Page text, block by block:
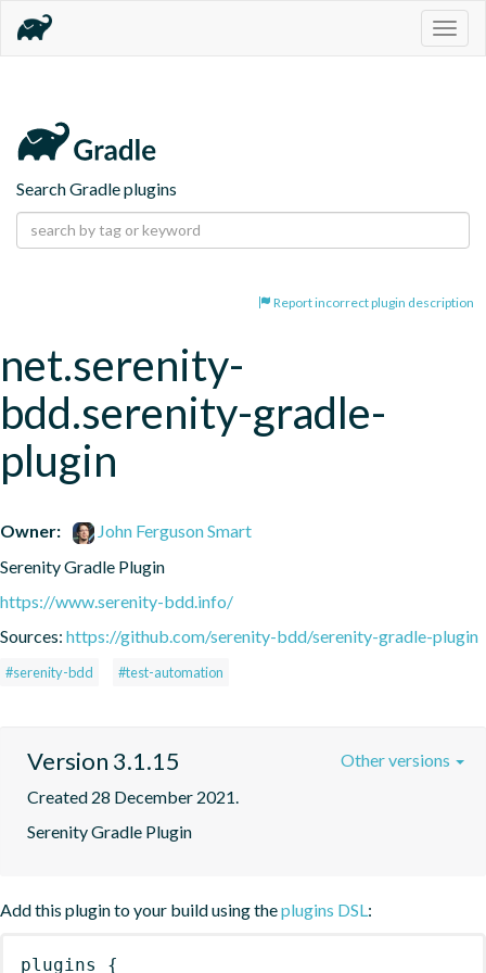
Search Gradle plugins
Report incorrect plugin description
net.serenity-
bdd.serenity-gradle-
plugin
Owner:
John Ferguson Smart
Serenity Gradle Plugin
https://www.serenity-bdd.info/
Sources: https://github.com/serenity-bdd/serenity-gradle-plugin
#serenity-bdd #test-automation
Version 3.1.15
Created 28 December 2021.
Serenity Gradle Plugin
Other versions
Add this plugin to your build using theplugins DSL:
plugins {